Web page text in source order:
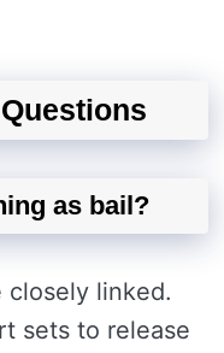
as bail?
linked.
sets to release